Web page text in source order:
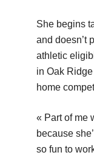
She begins
and doesn’t
athletic
in Oak
home
« Part of me
because
so fun to